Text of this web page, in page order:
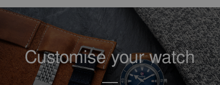
Customise your watch